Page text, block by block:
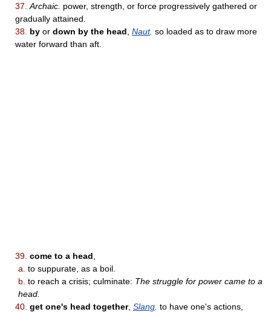
37. Archaic. power, strength, or force progressively gathered or
gradually attained.
38. by or down by the head Naut. so loaded as to draw more
water forward than aft.
39. come to a head
a. to suppurate, as a boil.
b. to reach a crisis; culminate: The struggle for power came to a
head.
40. get one's head together, Slang to have one's actions,